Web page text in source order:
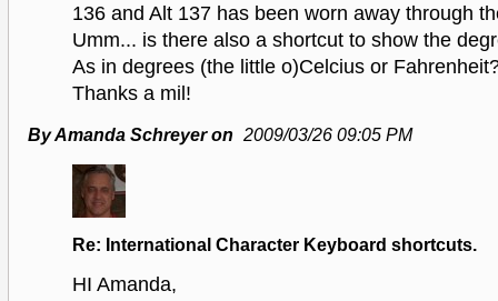
136 and Alt 137 has been worn away through
Umm... is there also a shortcut to show the
As in degrees (the little o)Celcius or
Thanks a mil!
By Amanda Schreyer on 2009/03/26 09:05 PM
Re: International Character Keyboard shortcuts.
HI Amanda,